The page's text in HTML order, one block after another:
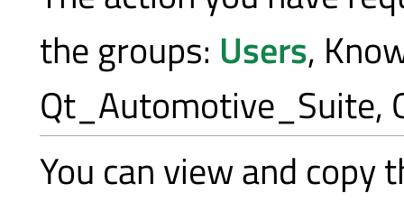
the groups: Users,
Qt_Automotive_Suite,
You can view and copy